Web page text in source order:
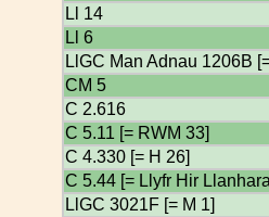
Ll 14
Ll 6
LlGC Man Adnau 1206B
CM 5
C 2.616
C 5.11 [= RWM 33]
C 4.330 [= H 26]
C 5.44 [= Llyfr Hir
LlGC 3021F [= M 1]